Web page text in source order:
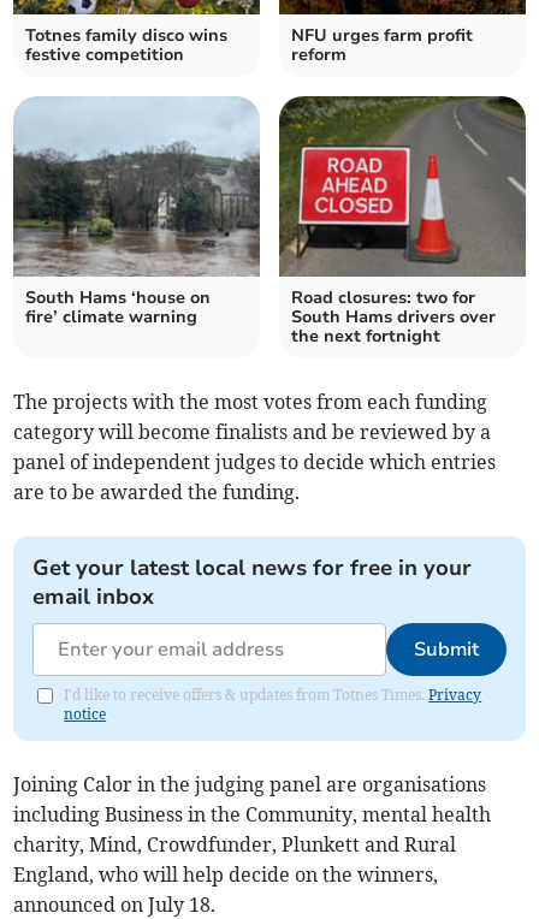
Totnes family disco wins
festive competition
NFU urges farm profit
reform
South Hams ‘house on
fire’ climate warning
Road closures: two for
South Hams drivers over
the next fortnight
The projects with the most votes from each funding
category will become finalists and be reviewed by a
panel of independent judges to decide which entries
are to be awarded the funding.
Get your latest local news for free in your
email inbox
Submit
I'd like to receive offers & updates from Totnes Times.Privacy
notice
Joining Calor in the judging panel are organisations
including Business in the Community, mental health
charity, Mind, Crowdfunder, Plunkett and Rural
England, who will help decide on the winners,
announced on July 18.